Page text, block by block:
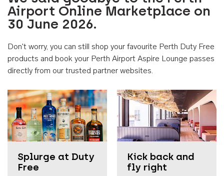
Airport Online Marketplace on
30 June 2026.
Don't worry, you can still shop your favourite Perth Duty Free
products and book your Perth Airport Aspire Lounge passes
directly from our trusted partner websites.
Splurge at Duty
Free
Kick back and
fly right